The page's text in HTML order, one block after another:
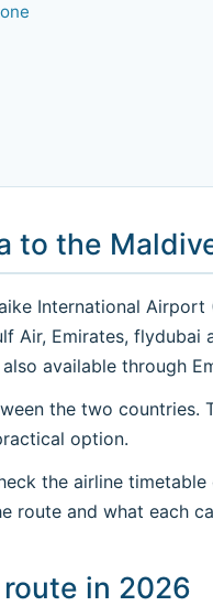
to the
International
Air, Emirates,
available through
the two countries.
option.
the airline
route and what each
in 2026